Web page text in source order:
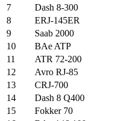
7
Dash 8-300
8
ERJ-145ER
9
Saab 2000
10
BAe ATP
11
ATR 72-200
12
Avro RJ-85
13
CRJ-700
14
Dash 8 Q400
15
Fokker 70